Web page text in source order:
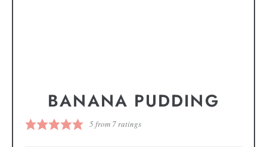
BANANA PUDDING
5from 7 ratings